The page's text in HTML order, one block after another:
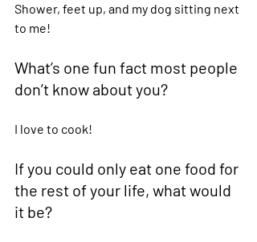
Shower, feet up, and my dog sitting next
to me!
What’s one fun fact most people
don’t know about you?
I love to cook!
If you could only eat one food for
the rest of your life, what would
it be?